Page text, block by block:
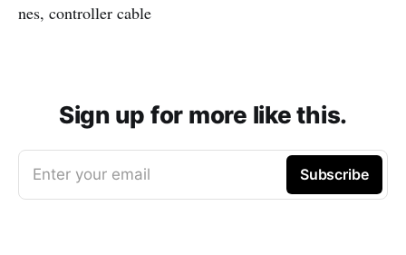
nes, controller cable
Sign up for more like this.
Enter your email Subscribe